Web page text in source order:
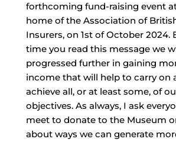
forthcoming fund-raising event
home of the Association of
Insurers, on 1st of October 2024.
time you read this message we
progressed further in gaining
income that will help to carry on
achieve all, or at least some, of
objectives. As always, I ask
meet to donate to the Museum
about ways we can generate